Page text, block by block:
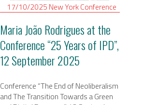
17/10/2025 New YorkConference
Maria João Rodrigues at the
Conference “25 Years of IPD”,
12 September 2025
Conference “The End of Neoliberalism
and The Transition Towards a Green